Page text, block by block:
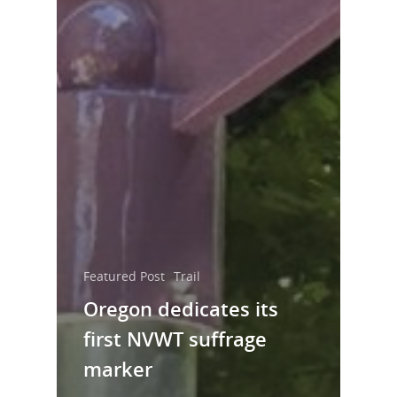
Featured Post Trail
Oregon dedicates its
first NVWT suffrage
marker